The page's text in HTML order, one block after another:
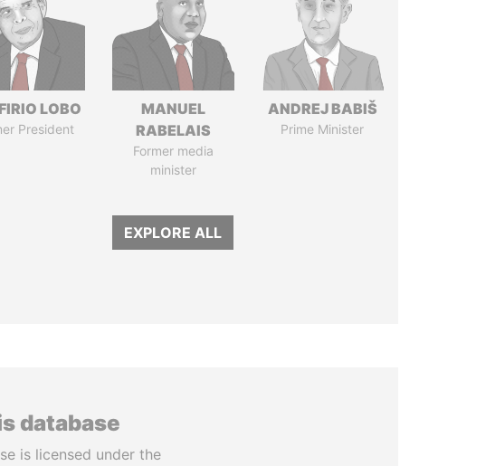
LOBO
President
MANUEL
RABELAIS
Former media
minister
ANDREJ BABIŠ
Prime Minister
EXPLORE ALL
database
is licensed under the